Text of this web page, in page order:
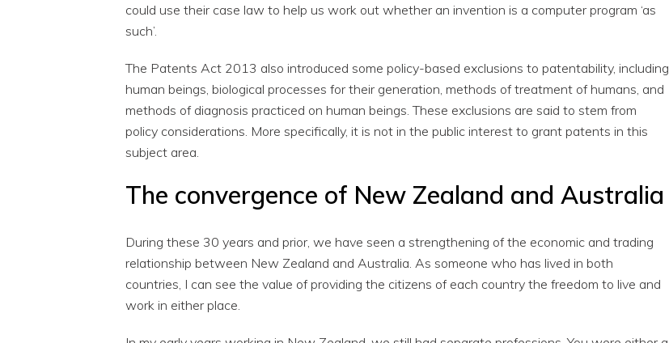
could use their case law to help us work out whether an invention is a computer program ‘as
such’.
The Patents Act 2013 also introduced some policy-based exclusions to patentability, including
human beings, biological processes for their generation, methods of treatment of humans, and
methods of diagnosis practiced on human beings. These exclusions are said to stem from
policy considerations. More specifically, it is not in the public interest to grant patents in this
subject area.
The convergence of New Zealand and Australia
During these 30 years and prior, we have seen a strengthening of the economic and trading
relationship between New Zealand and Australia. As someone who has lived in both
countries, I can see the value of providing the citizens of each country the freedom to live and
work in either place.